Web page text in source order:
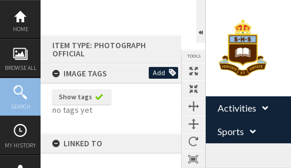
Skip
content
HOME
BROWSE ALL
SEARCH
MY HISTORY
ITEM TYPE: PHOTOGRAPH
OFFICIAL
IMAGE TAGS
Add
Show tags
no tags yet
LINKED TO
TOOLS
Activities
Sports